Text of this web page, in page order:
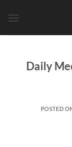
Daily
POSTED